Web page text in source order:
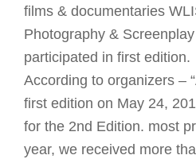
films & documentaries
Photography &
participated in first edition.
According to organizers –
first edition on May 24,
for the 2nd Edition. most
year, we received more